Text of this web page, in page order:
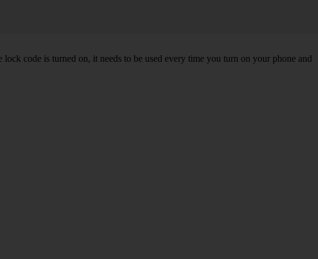
code is turned on, it needs to be used every time you turn on your phone and